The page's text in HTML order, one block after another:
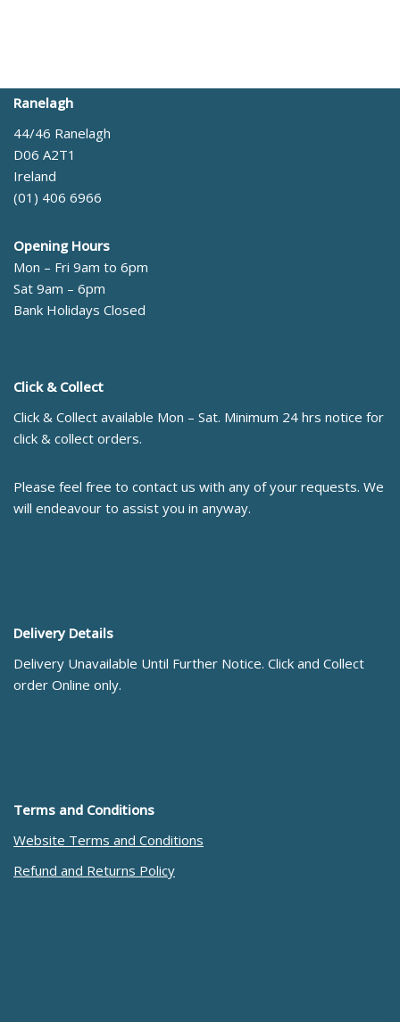
Ranelagh
44/46 Ranelagh
D06 A2T1
Ireland
(01) 406 6966
Opening Hours
Mon – Fri 9am to 6pm
Sat 9am – 6pm
Bank Holidays Closed
Click & Collect
Click & Collect available Mon – Sat. Minimum 24 hrs notice for
click & collect orders.
Please feel free to contact us with any of your requests. We
will endeavour to assist you in anyway.
Delivery Details
Delivery Unavailable Until Further Notice. Click and Collect
order Online only.
Terms and Conditions
Website Terms and Conditions
Refund and Returns Policy